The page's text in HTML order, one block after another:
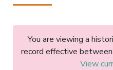
You are viewing a
record effective
View